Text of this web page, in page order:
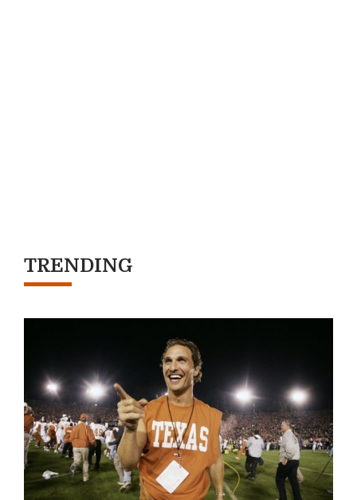
TRENDING